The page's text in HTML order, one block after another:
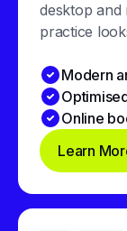
desktop and
practice
Modern
Online
Learn